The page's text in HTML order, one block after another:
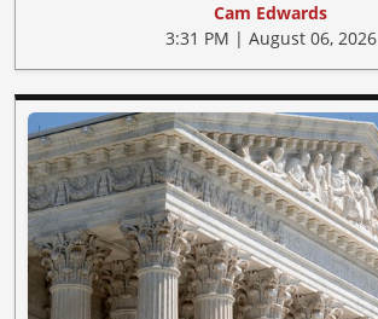
Cam Edwards
3:31 PM | August 06, 2026